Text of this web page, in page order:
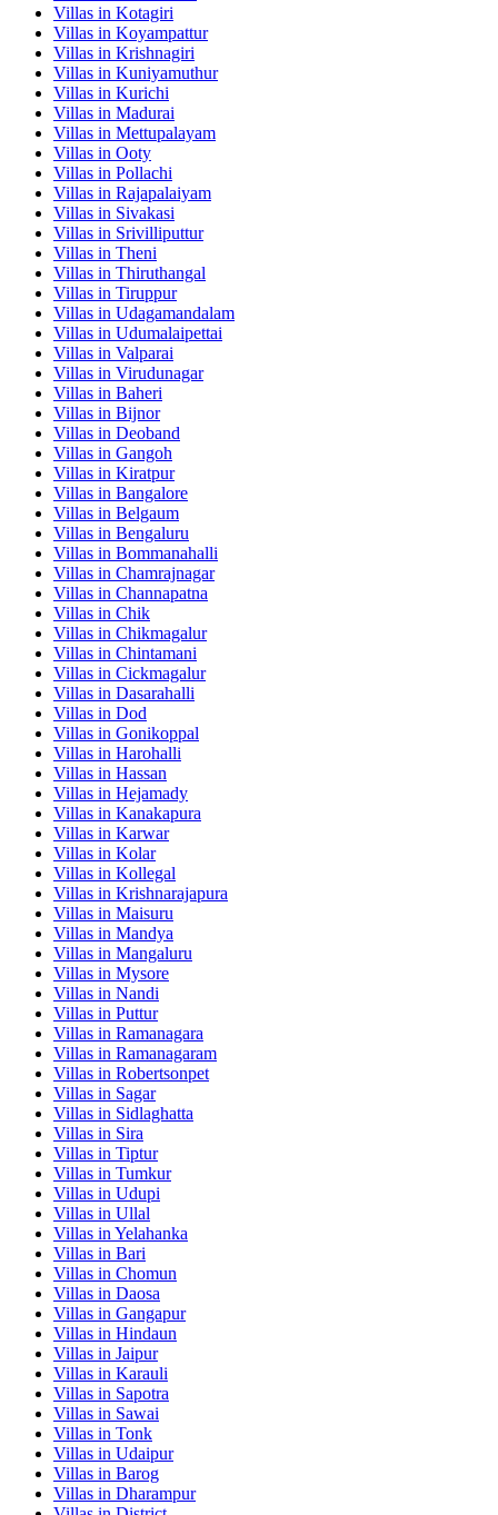
Villas in Kotagiri
Villas in Koyampattur
Villas in Krishnagiri
Villas in Kuniyamuthur
Villas in Kurichi
Villas in Madurai
Villas in Mettupalayam
Villas in Ooty
Villas in Pollachi
Villas in Rajapalaiyam
Villas in Sivakasi
Villas in Srivilliputtur
Villas in Theni
Villas in Thiruthangal
Villas in Tiruppur
Villas in Udagamandalam
Villas in Udumalaipettai
Villas in Valparai
Villas in Virudunagar
Villas in Baheri
Villas in Bijnor
Villas in Deoband
Villas in Gangoh
Villas in Kiratpur
Villas in Bangalore
Villas in Belgaum
Villas in Bengaluru
Villas in Bommanahalli
Villas in Chamrajnagar
Villas in Channapatna
Villas in Chik
Villas in Chikmagalur
Villas in Chintamani
Villas in Cickmagalur
Villas in Dasarahalli
Villas in Dod
Villas in Gonikoppal
Villas in Harohalli
Villas in Hassan
Villas in Hejamady
Villas in Kanakapura
Villas in Karwar
Villas in Kolar
Villas in Kollegal
Villas in Krishnarajapura
Villas in Maisuru
Villas in Mandya
Villas in Mangaluru
Villas in Mysore
Villas in Nandi
Villas in Puttur
Villas in Ramanagara
Villas in Ramanagaram
Villas in Robertsonpet
Villas in Sagar
Villas in Sidlaghatta
Villas in Sira
Villas in Tiptur
Villas in Tumkur
Villas in Udupi
Villas in Ullal
Villas in Yelahanka
Villas in Bari
Villas in Chomun
Villas in Daosa
Villas in Gangapur
Villas in Hindaun
Villas in Jaipur
Villas in Karauli
Villas in Sapotra
Villas in Sawai
Villas in Tonk
Villas in Udaipur
Villas in Barog
Villas in Dharampur